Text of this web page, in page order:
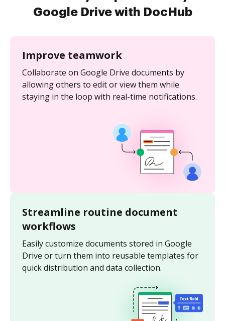
Google Drive with DocHub
Improve teamwork
Collaborate on Google Drive documents by
allowing others to edit or view them while
staying in the loop with real-time notifications.
Streamline routine document
workflows
Easily customize documents stored in Google
Drive or turn them into reusable templates for
quick distribution and data collection.